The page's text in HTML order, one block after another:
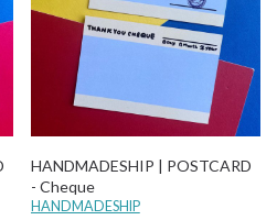
HANDMADESHIP | POSTCARD
- Cheque
HANDMADESHIP